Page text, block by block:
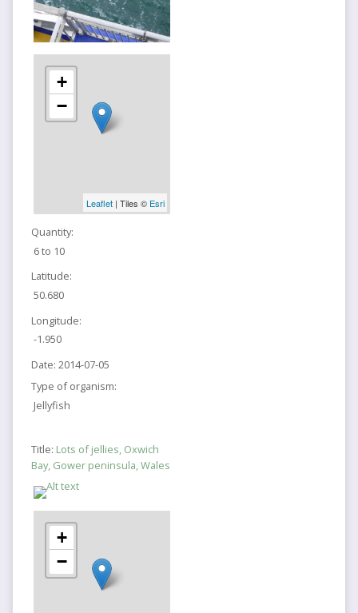
+
−
Leaflet| Tiles © Esri
Quantity:
6 to 10
Latitude:
50.680
Longitude:
-1.950
Date: 2014-07-05
Type of organism:
Jellyfish
Title: Lots of jellies, Oxwich
Bay, Gower peninsula, Wales
+
−